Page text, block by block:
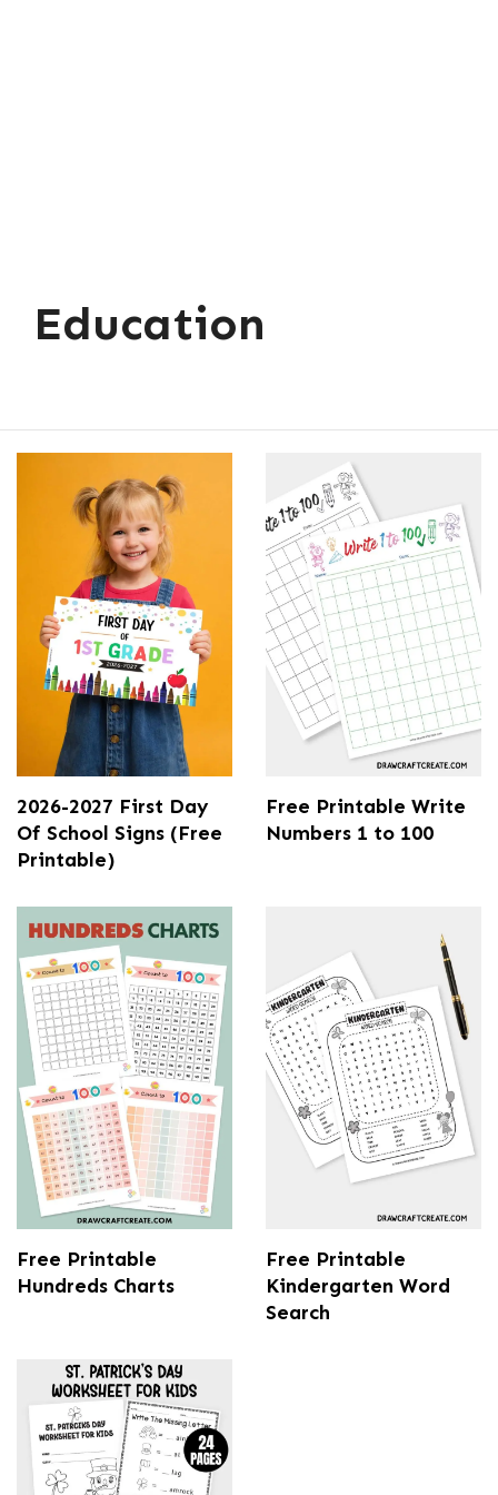
Education
2026-2027 First Day
Of School Signs (Free
Printable)
Free Printable Write
Numbers 1 to 100
Free Printable
Hundreds Charts
Free Printable
Kindergarten Word
Search